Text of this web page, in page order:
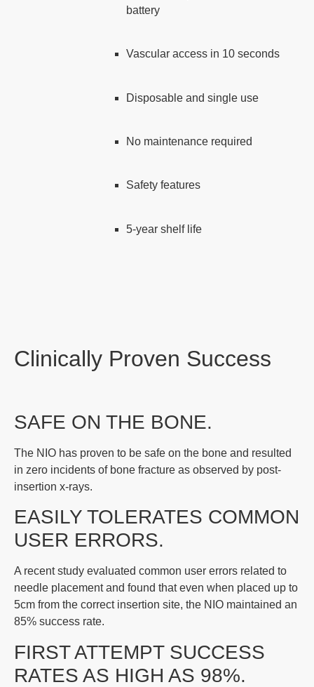
battery
Vascular access in 10 seconds
Disposable and single use
No maintenance required
Safety features
5-year shelf life
Clinically Proven Success
SAFE ON THE BONE.
The NIO has proven to be safe on the bone and resulted
in zero incidents of bone fracture as observed by post-
insertion x-rays.
EASILY TOLERATES COMMON
USER ERRORS.
A recent study evaluated common user errors related to
needle placement and found that even when placed up to
5cm from the correct insertion site, the NIO maintained an
85% success rate.
FIRST ATTEMPT SUCCESS
RATES AS HIGH AS 98%.